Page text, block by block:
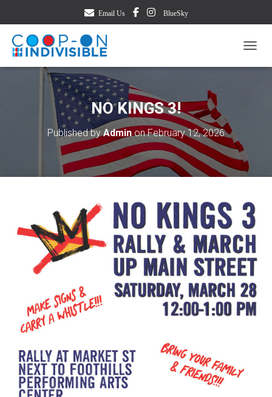
Email Us BlueSky
NO KINGS 3!
Published byAdminonFebruary 12, 2026